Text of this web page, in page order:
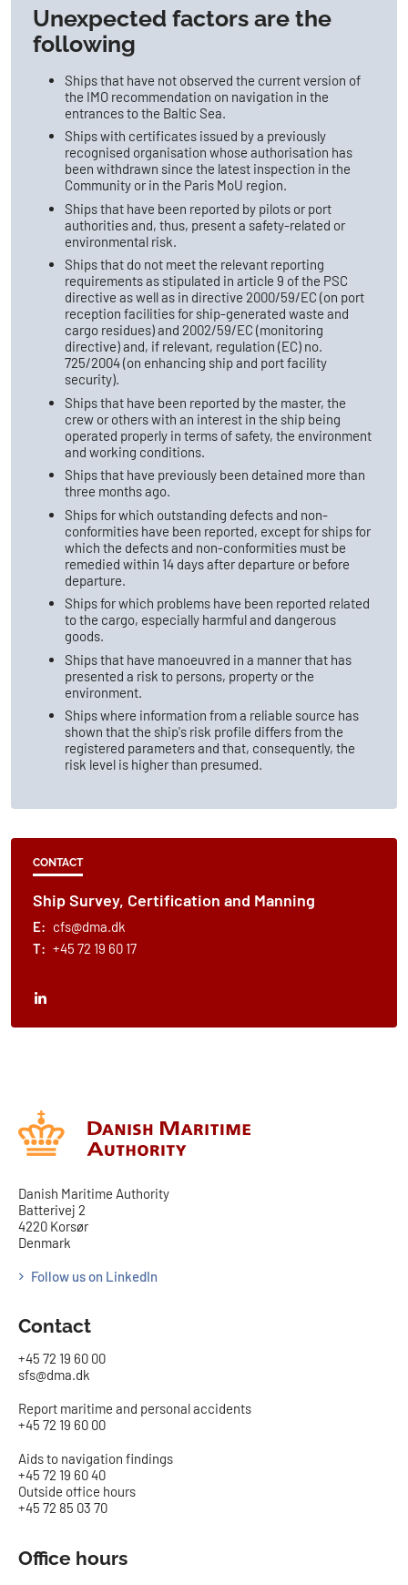
Unexpected factors are the
following
Ships that have not observed the current version of
the IMO recommendation on navigation in the
entrances to the Baltic Sea.
Ships with certificates issued by a previously
recognised organisation whose authorisation has
been withdrawn since the latest inspection in the
Community or in the Paris MoU region.
Ships that have been reported by pilots or port
authorities and, thus, present a safety-related or
environmental risk.
Ships that do not meet the relevant reporting
requirements as stipulated in article 9 of the PSC
directive as well as in directive 2000/59/EC (on port
reception facilities for ship-generated waste and
cargo residues) and 2002/59/EC (monitoring
directive) and, if relevant, regulation (EC) no.
725/2004 (on enhancing ship and port facility
security).
Ships that have been reported by the master, the
crew or others with an interest in the ship being
operated properly in terms of safety, the environment
and working conditions.
Ships that have previously been detained more than
three months ago.
Ships for which outstanding defects and non-
conformities have been reported, except for ships for
which the defects and non-conformities must be
remedied within 14 days after departure or before
departure.
Ships for which problems have been reported related
to the cargo, especially harmful and dangerous
goods.
Ships that have manoeuvred in a manner that has
presented a risk to persons, property or the
environment.
Ships where information from a reliable source has
shown that the ship's risk profile differs from the
registered parameters and that, consequently, the
risk level is higher than presumed.
CONTACT
Ship Survey, Certification and Manning
E: cfs@dma.dk
T: +45 72 19 60 17
Danish Maritime Authority
Batterivej 2
4220 Korsør
Denmark
Follow us on LinkedIn
Contact
+45 72 19 60 00
sfs@dma.dk
Report maritime and personal accidents
+45 72 19 60 00
Aids to navigation findings
+45 72 19 60 40
Outside office hours
+45 72 85 03 70
Office hours